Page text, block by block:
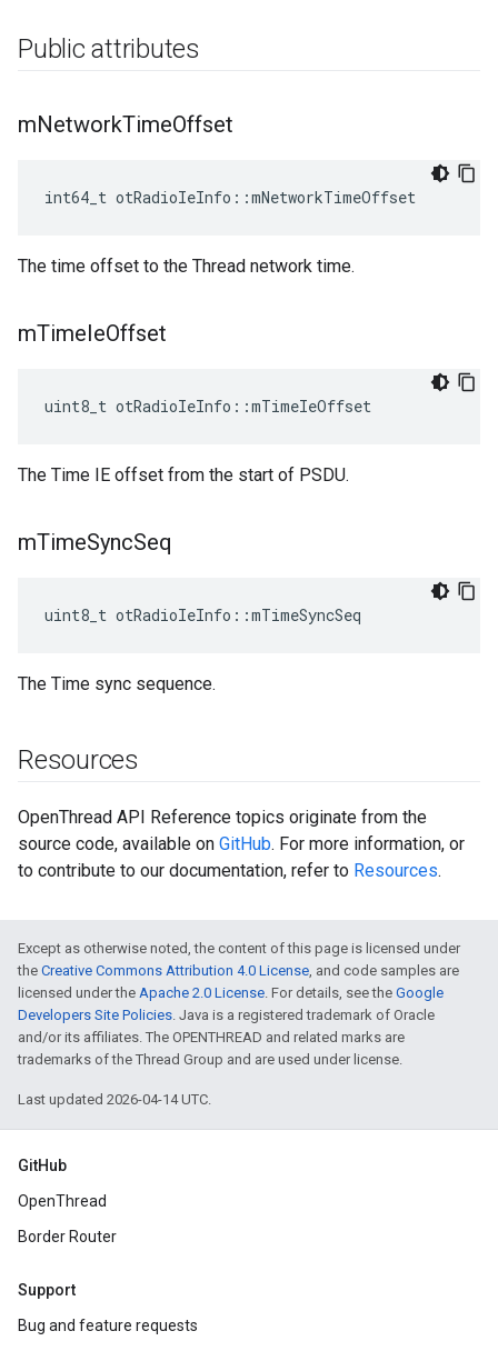
Public attributes
mNetworkTimeOffset
int64_t otRadioIeInfo::mNetworkTimeOffset
The time offset to the Thread network time.
mTimeIeOffset
uint8_t otRadioIeInfo::mTimeIeOffset
The Time IE offset from the start of PSDU.
mTimeSyncSeq
uint8_t otRadioIeInfo::mTimeSyncSeq
The Time sync sequence.
Resources
OpenThread API Reference topics originate from the
source code, available on GitHub. For more information, or
to contribute to our documentation, refer to Resources.
Except as otherwise noted, the content of this page is licensed under
the Creative Commons Attribution 4.0 License, and code samples are
licensed under the Apache 2.0 License. For details, see the Google
Developers Site Policies. Java is a registered trademark of Oracle
and/or its affiliates. The OPENTHREAD and related marks are
trademarks of the Thread Group and are used under license.
Last updated 2026-04-14 UTC.
GitHub
OpenThread
Border Router
Support
Bug and feature requests